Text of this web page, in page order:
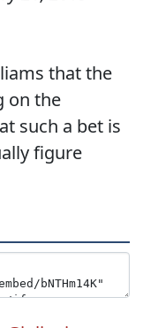
that the
on the
such a bet is
figure